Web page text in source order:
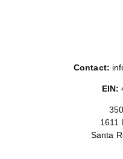
Contact:
EIN:
1611
Santa